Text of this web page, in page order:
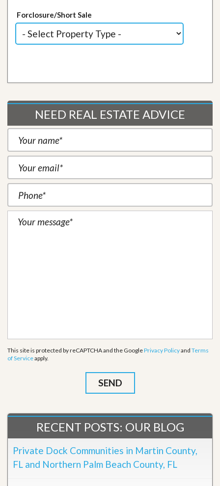
Forclosure/Short Sale
NEED REAL ESTATE ADVICE
This site is protected by reCAPTCHA and the GooglePrivacy Policyand Terms
of Serviceapply.
RECENT POSTS: OUR BLOG
Private Dock Communities in Martin County,
FL and Northern Palm Beach County, FL